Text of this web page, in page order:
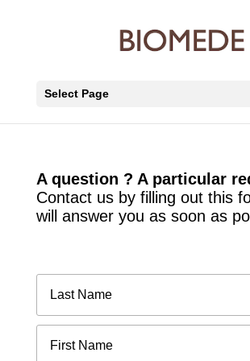
Select Page
A question ? A particular
Contact us by filling out this
will answer you as soon as